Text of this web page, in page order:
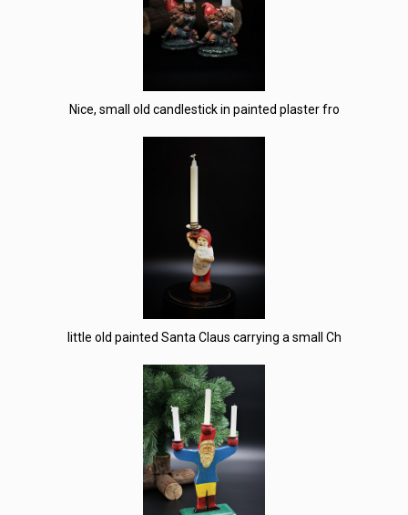
Nice, small old candlestick in painted plaster fro
little old painted Santa Claus carrying a small Ch